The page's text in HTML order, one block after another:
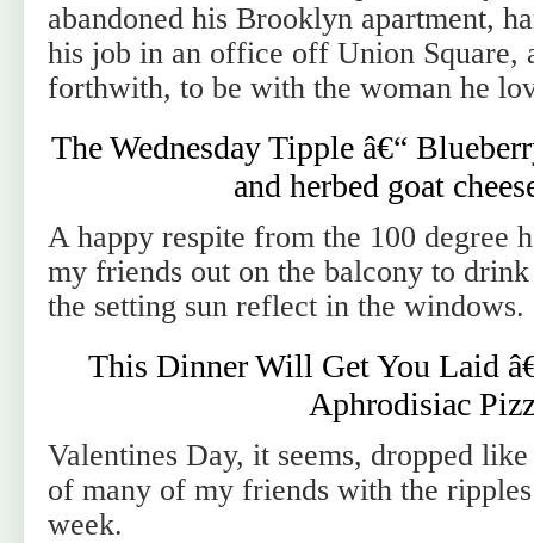
abandoned his Brooklyn apartment,
his job in an office off Union Square,
forthwith, to be with the woman he
The Wednesday Tipple â€“
and herbed goat
A happy respite from the 100 degree
my friends out on the balcony to
the setting sun reflect in the windows.
This Dinner Will Get You Laid
Aphrodisiac
Valentines Day, it seems, dropped
of many of my friends with the
week.